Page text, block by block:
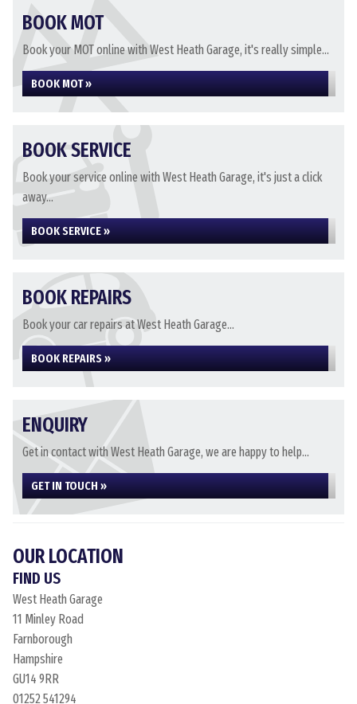
BOOK MOT
Book your MOT online with West Heath Garage, it's really simple...
BOOK MOT »
BOOK SERVICE
Book your service online with West Heath Garage, it's just a click
away...
BOOK SERVICE »
BOOK REPAIRS
Book your car repairs at West Heath Garage...
BOOK REPAIRS »
ENQUIRY
Get in contact with West Heath Garage, we are happy to help...
GET IN TOUCH »
OUR LOCATION
FIND US
West Heath Garage
11 Minley Road
Farnborough
Hampshire
GU14 9RR
01252 541294